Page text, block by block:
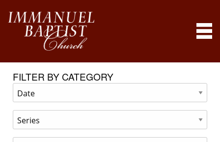
FILTER BY CATEGORY